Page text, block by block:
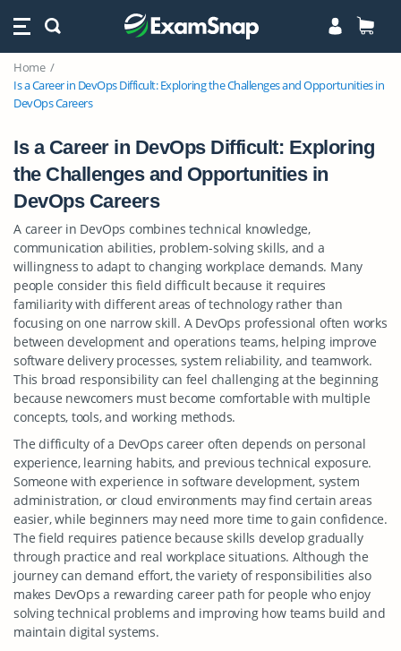
Home
Is a Career in DevOps Difficult: Exploring the Challenges and Opportunities in
DevOps Careers
Is a Career in DevOps Difficult: Exploring
the Challenges and Opportunities in
DevOps Careers
A career in DevOps combines technical knowledge,
communication abilities, problem-solving skills, and a
willingness to adapt to changing workplace demands. Many
people consider this field difficult because it requires
familiarity with different areas of technology rather than
focusing on one narrow skill. A DevOps professional often works
between development and operations teams, helping improve
software delivery processes, system reliability, and teamwork.
This broad responsibility can feel challenging at the beginning
because newcomers must become comfortable with multiple
concepts, tools, and working methods.
The difficulty of a DevOps career often depends on personal
experience, learning habits, and previous technical exposure.
Someone with experience in software development, system
administration, or cloud environments may find certain areas
easier, while beginners may need more time to gain confidence.
The field requires patience because skills develop gradually
through practice and real workplace situations. Although the
journey can demand effort, the variety of responsibilities also
makes DevOps a rewarding career path for people who enjoy
solving technical problems and improving how teams build and
maintain digital systems.